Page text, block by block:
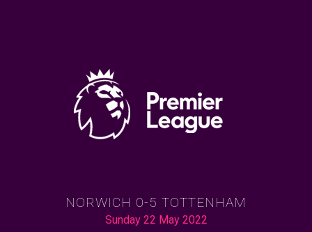
NORWICH 0-5 TOTTENHAM
Sunday 22 May 2022